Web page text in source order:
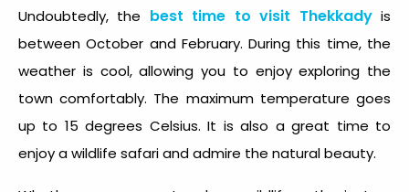
Undoubtedly, the best time to visit Thekkadyis
between October and February. During this time, the
weather is cool, allowing you to enjoy exploring the
town comfortably. The maximum temperature goes
up to 15 degrees Celsius. It is also a great time to
enjoy a wildlife safari and admire the natural beauty.